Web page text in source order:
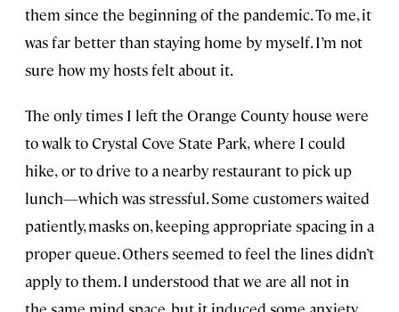
them since the beginning of the pandemic. To me, it
was far better than staying home by myself. I’m not
sure how my hosts felt about it.
The only times I left the Orange County house were
to walk to Crystal Cove State Park,where I could
hike,or to drive to a nearby restaurant to pick up
lunch—which was stressful. Some customers waited
patiently, masks on, keeping appropriate spacing in a
proper queue. Others seemed to feel the lines didn’t
apply to them. I understood that we are all not in